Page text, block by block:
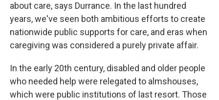
about care, says Durrance. In the last hundred
years, we've seen both ambitious efforts to create
nationwide public supports for care, and eras when
caregiving was considered a purely private affair.
In the early 20th century, disabled and older people
who needed help were relegated to almshouses,
which were public institutions of last resort. Those